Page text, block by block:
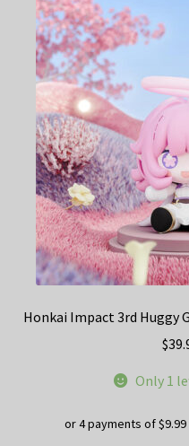
Honkai Impact 3rd Huggy
$
Only 1